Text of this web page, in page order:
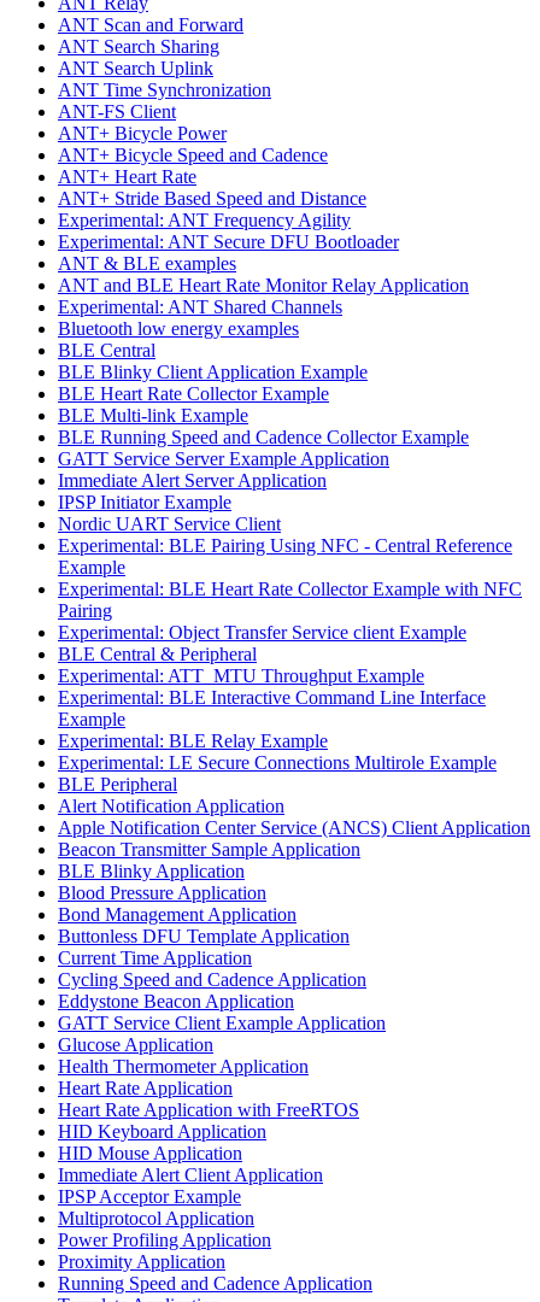
ANT Scan and Forward
ANT Search Sharing
ANT Search Uplink
ANT Time Synchronization
ANT-FS Client
ANT+ Bicycle Power
ANT+ Bicycle Speed and Cadence
ANT+ Heart Rate
ANT+ Stride Based Speed and Distance
Experimental: ANT Frequency Agility
Experimental: ANT Secure DFU Bootloader
ANT & BLE examples
ANT and BLE Heart Rate Monitor Relay Application
Experimental: ANT Shared Channels
Bluetooth low energy examples
BLE Central
BLE Blinky Client Application Example
BLE Heart Rate Collector Example
BLE Multi-link Example
BLE Running Speed and Cadence Collector Example
GATT Service Server Example Application
Immediate Alert Server Application
IPSP Initiator Example
Nordic UART Service Client
Experimental: BLE Pairing Using NFC - Central Reference
Example
Experimental: BLE Heart Rate Collector Example with NFC
Pairing
Experimental: Object Transfer Service client Example
BLE Central & Peripheral
Experimental: ATT_MTU Throughput Example
Experimental: BLE Interactive Command Line Interface
Example
Experimental: BLE Relay Example
Experimental: LE Secure Connections Multirole Example
BLE Peripheral
Alert Notification Application
Apple Notification Center Service (ANCS) Client Application
Beacon Transmitter Sample Application
BLE Blinky Application
Blood Pressure Application
Bond Management Application
Buttonless DFU Template Application
Current Time Application
Cycling Speed and Cadence Application
Eddystone Beacon Application
GATT Service Client Example Application
Glucose Application
Health Thermometer Application
Heart Rate Application
Heart Rate Application with FreeRTOS
HID Keyboard Application
HID Mouse Application
Immediate Alert Client Application
IPSP Acceptor Example
Multiprotocol Application
Power Profiling Application
Proximity Application
Running Speed and Cadence Application